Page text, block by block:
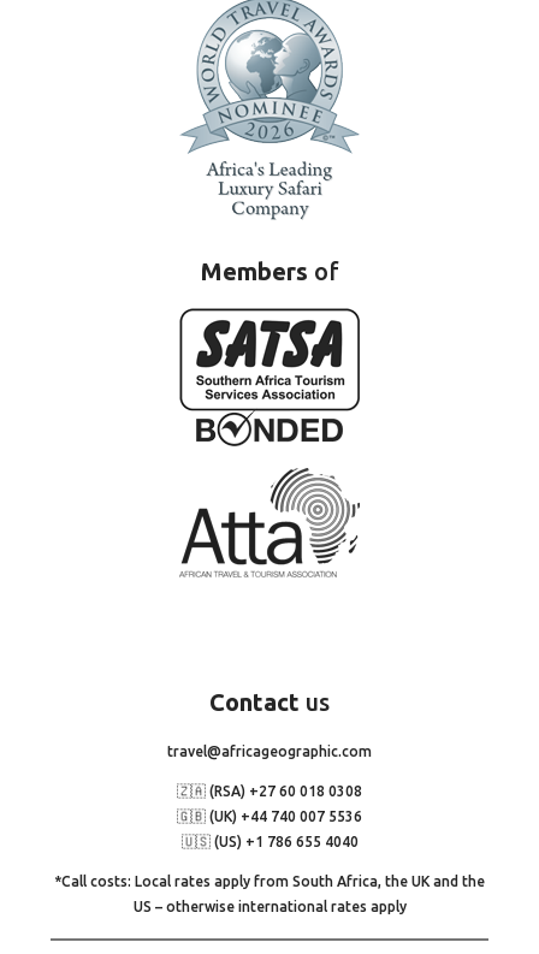
Members of
Contact us
travel@africageographic.com
🇿🇦 (RSA) +27 60 018 0308
🇬🇧 (UK) +44 740 007 5536
🇺🇸 (US) +1 786 655 4040
*Call costs: Local rates apply from South Africa, the UK and the
US – otherwise international rates apply